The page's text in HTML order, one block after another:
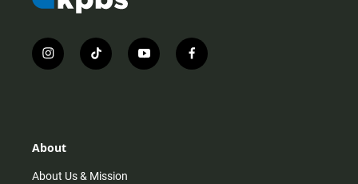
i
n
r
m
t
i
y
o
f
a
About
About Us & Mission